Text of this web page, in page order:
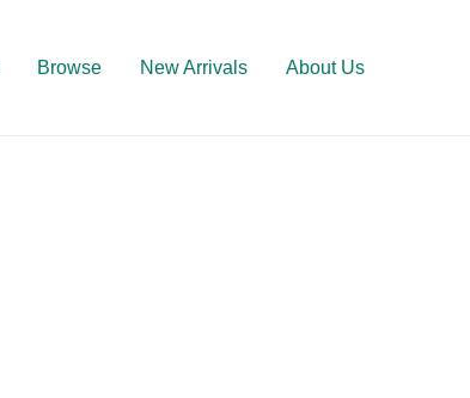
Browse New Arrivals About Us